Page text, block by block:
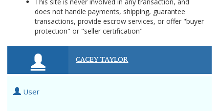
does not handle payments, shipping, guarantee
transactions, provide escrow services, or offer "buyer
protection" or "seller certification"
CACEY TAYLOR
User